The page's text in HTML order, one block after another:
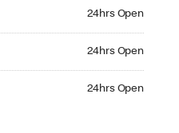
24hrs Open
24hrs Open
24hrs Open